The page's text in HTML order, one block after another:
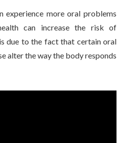
experience more oral problems
can increase the risk of
due to the fact that certain oral
alter the way the body responds